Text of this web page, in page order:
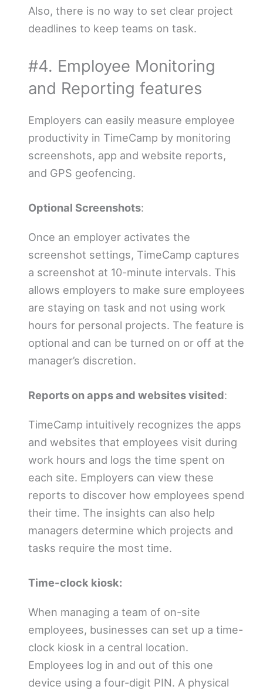
Also, there is no way to set clear project
deadlines to keep teams on task.
#4. Employee Monitoring
and Reporting features
Employers can easily measure employee
productivity in TimeCamp by monitoring
screenshots, app and website reports,
and GPS geofencing.
Optional Screenshots:
Once an employer activates the
screenshot settings, TimeCamp captures
a screenshot at 10-minute intervals. This
allows employers to make sure employees
are staying on task and not using work
hours for personal projects. The feature is
optional and can be turned on or off at the
manager’s discretion.
Reports on apps and websites visited:
TimeCamp intuitively recognizes the apps
and websites that employees visit during
work hours and logs the time spent on
each site. Employers can view these
reports to discover how employees spend
their time. The insights can also help
managers determine which projects and
tasks require the most time.
Time-clock kiosk:
When managing a team of on-site
employees, businesses can set up a time-
clock kiosk in a central location.
Employees log in and out of this one
device using a four-digit PIN. A physical